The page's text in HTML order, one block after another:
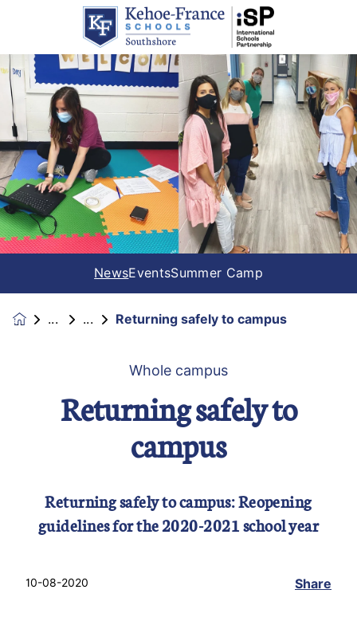
NewsEventsSummer Camp
Returning safely to campus
Whole campus
Returning safely to
campus
Returning safely to campus: Reopening
guidelines for the 2020-2021 school year
10-08-2020 Share